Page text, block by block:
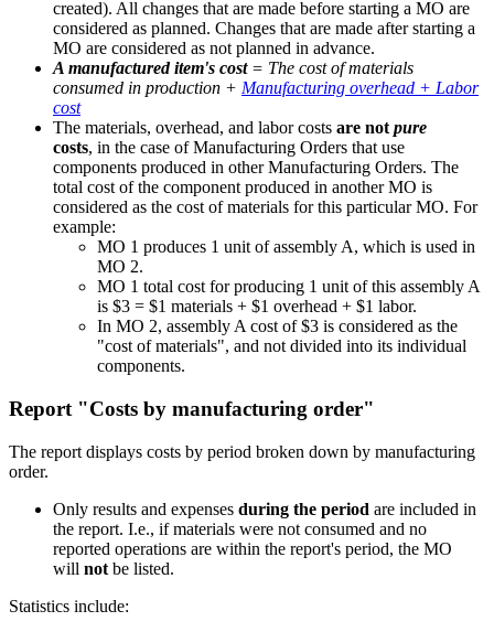
created). All changes that are made before starting a MO are
considered as planned. Changes that are made after starting a
MO are considered as not planned in advance.
A manufactured item's cost= The cost of materials
consumed in production + Manufacturing overhead + Labor
cost
The materials, overhead, and labor costs are not pure
costs, in the case of Manufacturing Orders that use
components produced in other Manufacturing Orders. The
total cost of the component produced in another MO is
considered as the cost of materials for this particular MO. For
example:
MO 1 produces 1 unit of assembly A, which is used in
MO 2.
MO 1 total cost for producing 1 unit of this assembly A
is $3 = $1 materials + $1 overhead + $1 labor.
In MO 2, assembly A cost of $3 is considered as the
"cost of materials", and not divided into its individual
components.
Report "Costs by manufacturing order"
The report displays costs by period broken down by manufacturing
order.
Only results and expenses during the period are included in
the report. I.e., if materials were not consumed and no
reported operations are within the report's period, the MO
will not be listed.
Statistics include: